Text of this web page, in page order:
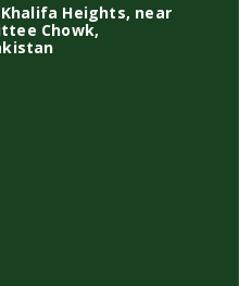
Heights, near
Chowk,